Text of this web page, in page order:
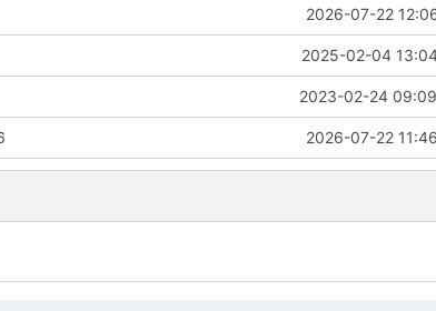
2026-07-22
2025-02-04
2023-02-24
2026-07-22